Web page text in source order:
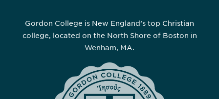
Gordon College is New England’s top Christian
college, located on the North Shore of Boston in
Wenham, MA.